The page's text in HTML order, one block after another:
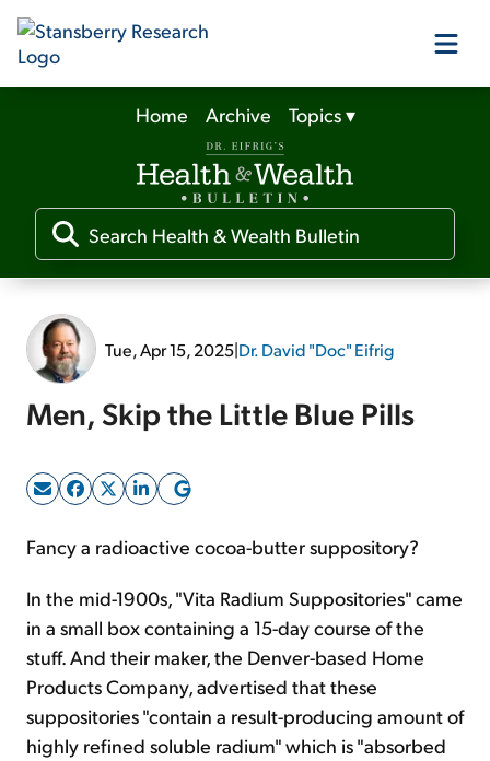
Our Products
Our Editors
Media
Free Resources
Sign Up Free
Home Archive Topics▾
Tue, Apr 15, 2025|Dr. David "Doc" Eifrig
Men, Skip the Little Blue Pills
Fancy a radioactive cocoa-butter suppository?
In the mid-1900s, "Vita Radium Suppositories" came
in a small box containing a 15-day course of the
stuff. And their maker, the Denver-based Home
Products Company, advertised that these
suppositories "contain a result-producing amount of
highly refined soluble radium" which is "absorbed